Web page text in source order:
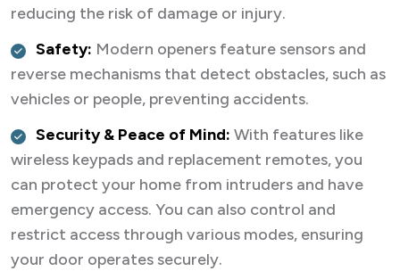
reducing the risk of damage or injury.
Safety: Modern openers feature sensors and
reverse mechanisms that detect obstacles, such as
vehicles or people, preventing accidents.
Security & Peace of Mind: With features like
wireless keypads and replacement remotes, you
can protect your home from intruders and have
emergency access. You can also control and
restrict access through various modes, ensuring
your door operates securely.